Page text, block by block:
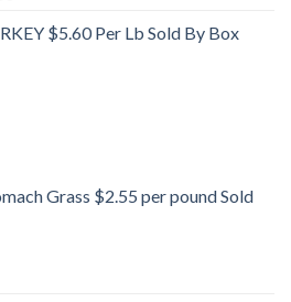
is:
$5.60 Per Lb Sold By Box
Grass $2.55 per pound Sold